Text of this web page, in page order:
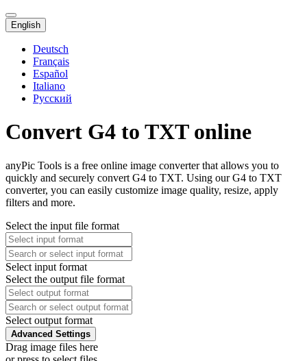
English
Deutsch
Français
Español
Italiano
Русский
Convert G4 to TXT online
anyPic Tools is a free online image converter that allows you to
quickly and securely convert G4 to TXT. Using our G4 to TXT
converter, you can easily customize image quality, resize, apply
filters and more.
Select the input file format
Select input format
Select the output file format
Select output format
Advanced Settings
Drag image files here